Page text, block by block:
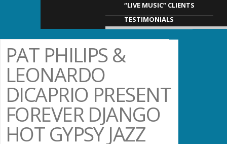
“LIVE MUSIC” CLIENTS
TESTIMONIALS
PAT PHILIPS &
LEONARDO
DICAPRIO PRESENT
FOREVER DJANGO
HOT GYPSY JAZZ